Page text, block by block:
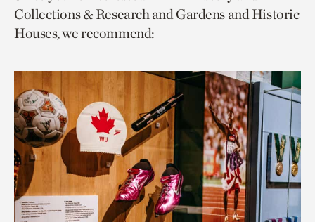
via
facebook
via
twitter
current
page.
Collections & Research and Gardens and Historic
Houses, we recommend: